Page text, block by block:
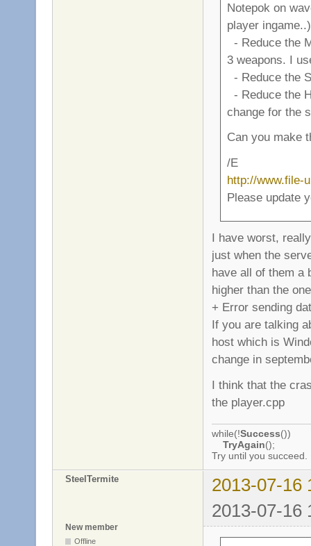
Notepok on
player ingame..)
- Reduce the
3 weapons. I
- Reduce the
- Reduce the
change for the
Can you make
/E
http://www.file-
Please update
I have worst,
just when the
have all of them a
higher than the
+ Error sending
If you are talking
host which is
change in
I think that the
the player.cpp
while(!Success())
TryAgain();
Try until you succeed.
SteelTermite
2013-07-16
2013-07-16
New member
Offline